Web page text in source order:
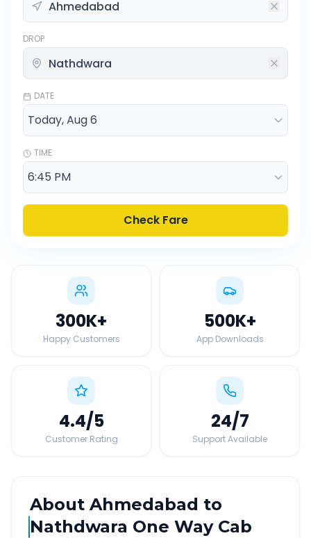
DROP
DATE
TIME
Check Fare
300K+
Happy Customers
500K+
App Downloads
4.4/5
Customer Rating
24/7
Support Available
AboutAhmedabad to
Nathdwara One Way Cab